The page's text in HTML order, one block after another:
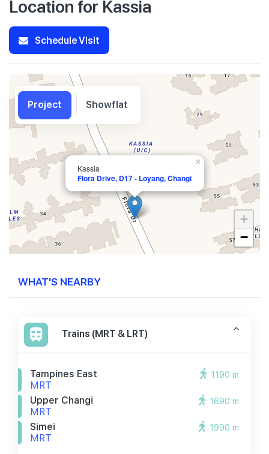
Location for Kassia
Schedule Visit
Kassia
Flora Drive, D17 - Loyang, Changi
×
+
−
WHAT'S NEARBY
Trains (MRT & LRT)
Tampines East
MRT
1190 m
Upper Changi
MRT
1690 m
Simei
MRT
1990 m
Project Showflat